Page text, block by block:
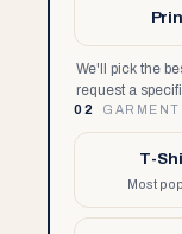
We'll pick the
request a
02 GARMENT
T-
Most